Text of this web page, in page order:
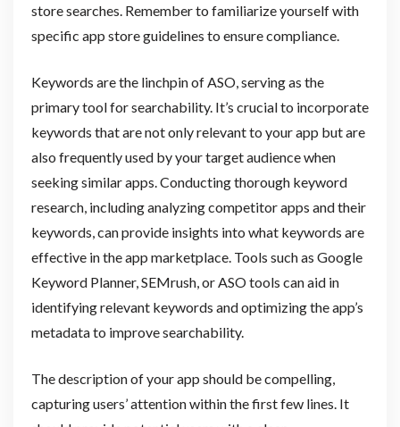
store searches. Remember to familiarize yourself with
specific app store guidelines to ensure compliance.
Keywords are the linchpin of ASO, serving as the
primary tool for searchability. It’s crucial to incorporate
keywords that are not only relevant to your app but are
also frequently used by your target audience when
seeking similar apps. Conducting thorough keyword
research, including analyzing competitor apps and their
keywords, can provide insights into what keywords are
effective in the app marketplace. Tools such as Google
Keyword Planner, SEMrush, or ASO tools can aid in
identifying relevant keywords and optimizing the app’s
metadata to improve searchability.
The description of your app should be compelling,
capturing users’ attention within the first few lines. It